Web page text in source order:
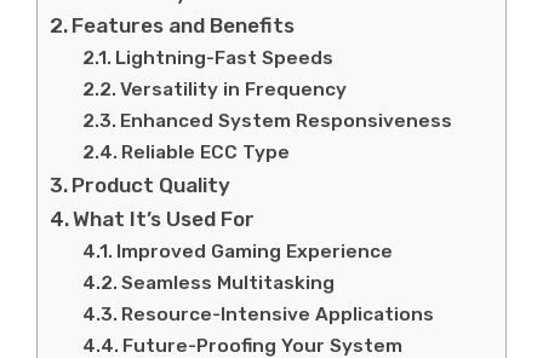
Features and Benefits
Lightning-Fast Speeds
Versatility in Frequency
Enhanced System Responsiveness
Reliable ECC Type
Product Quality
What It’s Used For
Improved Gaming Experience
Seamless Multitasking
Resource-Intensive Applications
Future-Proofing Your System